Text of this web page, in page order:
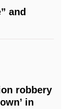
and
robbery
in